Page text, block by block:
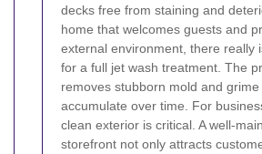
decks free from staining and
home that welcomes guests and
external environment, there really
for a full jet wash treatment. The
removes stubborn mold and
accumulate over time.
For
clean exterior is critical. A well-
storefront not only attracts